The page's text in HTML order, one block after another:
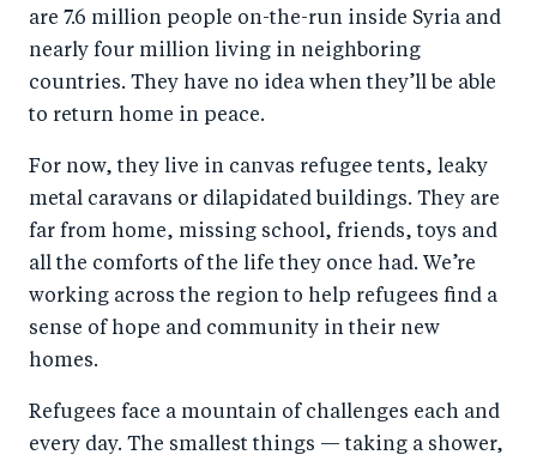
c
e
b
o
o
k
er
k
e
d
I
are 7.6 million people on-the-run inside Syria and
nearly four million living in neighboring
countries. They have no idea when they’ll be able
to return home in peace.
For now, they live in canvas refugee tents, leaky
metal caravans or dilapidated buildings. They are
far from home, missing school, friends, toys and
all the comforts of the life they once had. We’re
working across the region to help refugees find a
sense of hope and community in their new
homes.
Refugees face a mountain of challenges each and
every day. The smallest things — taking a shower,